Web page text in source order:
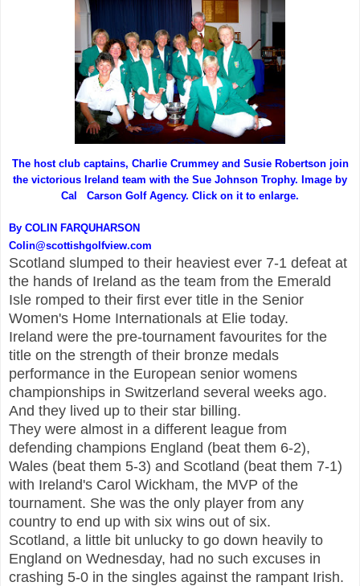
The host club captains, Charlie Crummey and Susie Robertson join
the victorious Ireland team with the Sue Johnson Trophy. Image by
Cal Carson Golf Agency. Click on it to enlarge.
By COLIN FARQUHARSON
Colin@scottishgolfview.com
Scotland slumped to their heaviest ever 7-1 defeat at
the hands of Ireland as the team from the Emerald
Isle romped to their first ever title in the Senior
Women's Home Internationals at Elie today.
Ireland were the pre-tournament favourites for the
title on the strength of their bronze medals
performance in the European senior womens
championships in Switzerland several weeks ago.
And they lived up to their star billing.
They were almost in a different league from
defending champions England (beat them 6-2),
Wales (beat them 5-3) and Scotland (beat them 7-1)
with Ireland's Carol Wickham, the MVP of the
tournament. She was the only player from any
country to end up with six wins out of six.
Scotland, a little bit unlucky to go down heavily to
England on Wednesday, had no such excuses in
crashing 5-0 in the singles against the rampant Irish.